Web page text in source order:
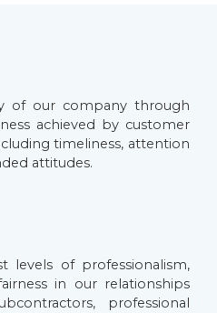
of our company through
achieved by customer
timeliness, attention
attitudes.
levels of professionalism,
in our relationships
professional